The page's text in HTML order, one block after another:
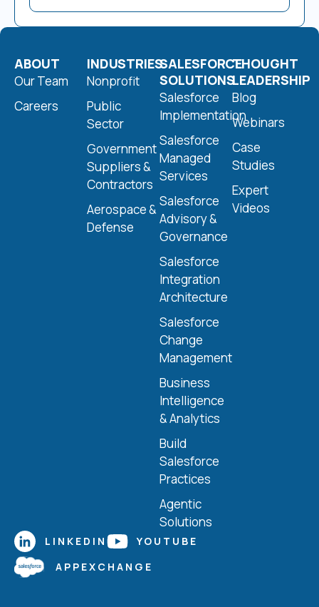
ABOUT
Our Team
Careers
INDUSTRIES
Nonprofit
Public
Sector
Government
Suppliers &
Contractors
Aerospace &
Defense
SALESFORCE
SOLUTIONS
Salesforce
Implementation
Salesforce
Managed
Services
Salesforce
Advisory &
Governance
Salesforce
Integration
Architecture
Salesforce
Change
Management
Business
Intelligence
& Analytics
Build
Salesforce
Practices
Agentic
Solutions
THOUGHT
LEADERSHIP
Blog
Webinars
Case
Studies
Expert
Videos
LINKEDIN
YOUTUBE
APPEXCHANGE